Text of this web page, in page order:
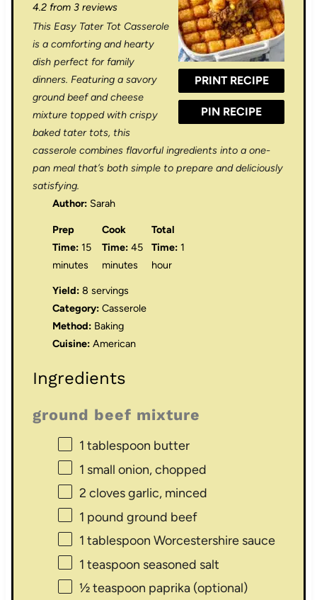
PRINT RECIPE
PIN RECIPE
t
r
s
t
a
r
s
t
a
r
s
t
r
s
t
r
4.2from 3reviews
This Easy Tater Tot Casserole
is a comforting and hearty
dish perfect for family
dinners. Featuring a savory
ground beef and cheese
mixture topped with crispy
baked tater tots, this
casserole combines flavorful ingredients into a one-
pan meal that’s both simple to prepare and deliciously
satisfying.
Author: Sarah
Prep
Time: 15
minutes
Cook
Time: 45
minutes
Total
Time: 1
hour
Yield: 8 servings
Category: Casserole
Method: Baking
Cuisine: American
Ingredients
ground beef mixture
1 tablespoon butter
1 small onion, chopped
2 cloves garlic, minced
1 pound ground beef
1 tablespoon Worcestershire sauce
1 teaspoon seasoned salt
½ teaspoon paprika (optional)